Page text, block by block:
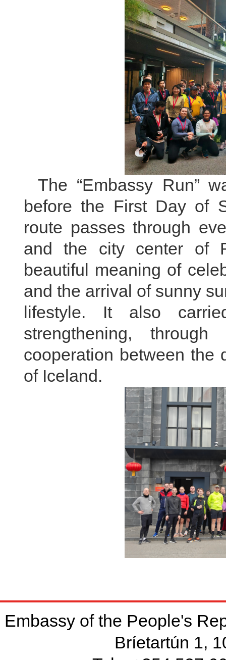
The “Embassy Run”
before the First Day of
route passes through
and the city center of
beautiful meaning of
and the arrival of sunny
lifestyle. It also
strengthening,
cooperation between the
of Iceland.
Embassy of the People's
Bríetartún 1,